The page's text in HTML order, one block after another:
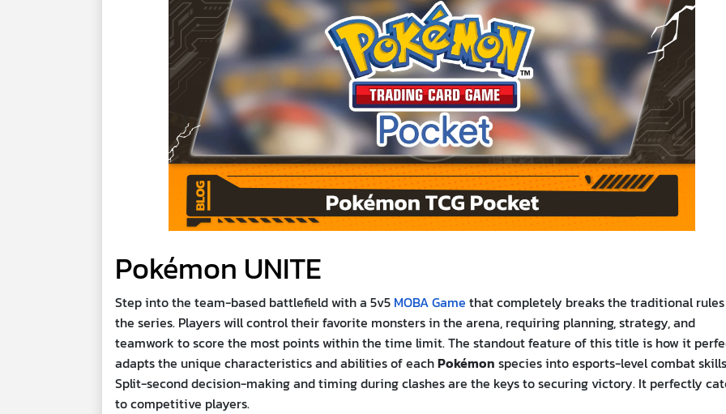
Pokémon UNITE
Step into the team-based battlefield with a 5v5 MOBA Game that completely breaks the traditional
the series. Players will control their favorite monsters in the arena, requiring planning, strategy, and
teamwork to score the most points within the time limit. The standout feature of this title is how it
adapts the unique characteristics and abilities of eachPokémon species into esports-level combat
Split-second decision-making and timing during clashes are the keys to securing victory. It perfectly
to competitive players.